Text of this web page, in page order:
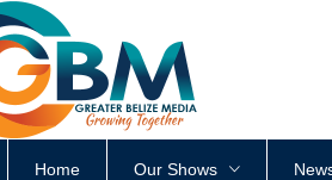
Home Our Shows